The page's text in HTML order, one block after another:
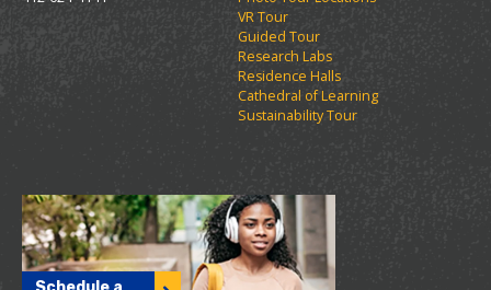
VR Tour
Guided Tour
Research Labs
Residence Halls
Cathedral of Learning
Sustainability Tour